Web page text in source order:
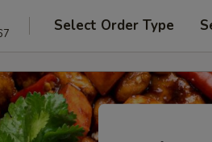
Select Order Type